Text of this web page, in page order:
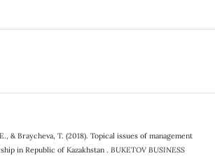
& Braycheva, T. (2018). Topical issues of management
in Republic of Kazakhstan . BUKETOV BUSINESS